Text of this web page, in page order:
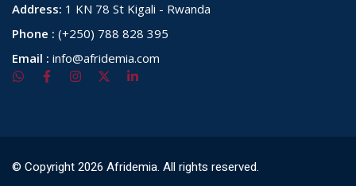
Address: 1 KN 78 St Kigali - Rwanda
Phone : (+250) 788 828 395
Email : info@afridemia.com
© Copyright 2026 Afridemia. All rights reserved.